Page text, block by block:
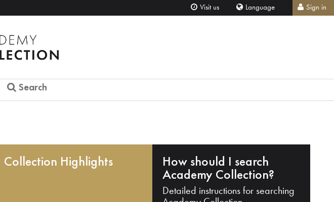
Visit us Language Sign in
Search
Collection Highlights How should I search
Academy Collection?
Detailed instructions for searching